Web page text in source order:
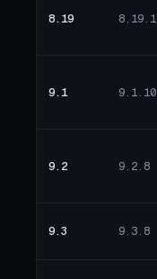
8.19
9.1 9.1.10
9.2 9.2.8
9.3 9.3.8